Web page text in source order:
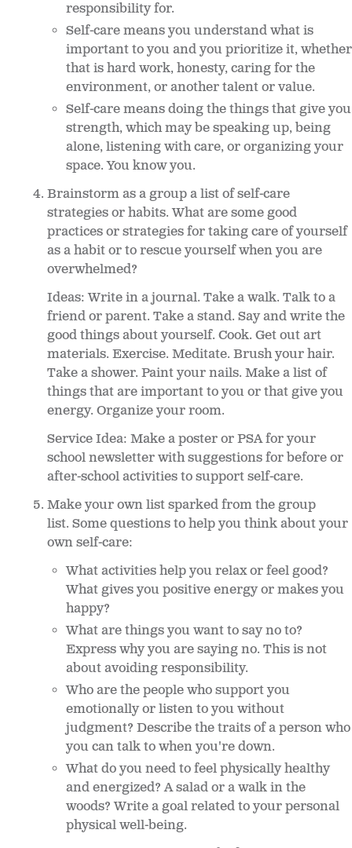
responsibility for.
Self-care means you understand what is
important to you and you prioritize it, whether
that is hard work, honesty, caring for the
environment, or another talent or value.
Self-care means doing the things that give you
strength, which may be speaking up, being
alone, listening with care, or organizing your
space. You know you.
Brainstorm as a group a list of self-care
strategies or habits. What are some good
practices or strategies for taking care of yourself
as a habit or to rescue yourself when you are
overwhelmed?
Ideas: Write in a journal. Take a walk. Talk to a
friend or parent. Take a stand. Say and write the
good things about yourself. Cook. Get out art
materials. Exercise. Meditate. Brush your hair.
Take a shower. Paint your nails. Make a list of
things that are important to you or that give you
energy. Organize your room.
Service Idea: Make a poster or PSA for your
school newsletter with suggestions for before or
after-school activities to support self-care.
Make your own list sparked from the group
list. Some questions to help you think about your
own self-care:
What activities help you relax or feel good?
What gives you positive energy or makes you
happy?
What are things you want to say no to?
Express why you are saying no. This is not
about avoiding responsibility.
Who are the people who support you
emotionally or listen to you without
judgment? Describe the traits of a person who
you can talk to when you're down.
What do you need to feel physically healthy
and energized? A salad or a walk in the
woods? Write a goal related to your personal
physical well-being.